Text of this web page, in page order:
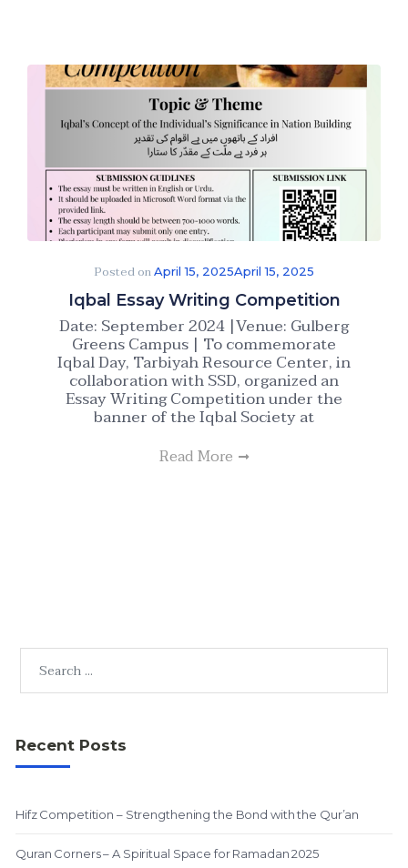
Posted onApril 15, 2025April 15, 2025
Iqbal Essay Writing Competition
Date: September 2024 |Venue: Gulberg
Greens Campus | To commemorate
Iqbal Day, Tarbiyah Resource Center, in
collaboration with SSD, organized an
Essay Writing Competition under the
banner of the Iqbal Society at
Read More
Recent Posts
Hifz Competition – Strengthening the Bond with the Qur’an
Quran Corners – A Spiritual Space for Ramadan 2025